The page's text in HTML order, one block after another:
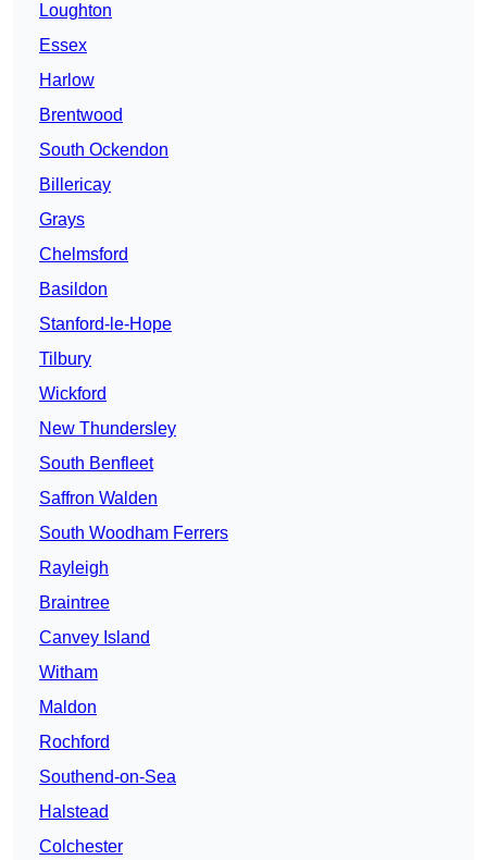
Loughton
Essex
Harlow
Brentwood
South Ockendon
Billericay
Grays
Chelmsford
Basildon
Stanford-le-Hope
Tilbury
Wickford
New Thundersley
South Benfleet
Saffron Walden
South Woodham Ferrers
Rayleigh
Braintree
Canvey Island
Witham
Maldon
Rochford
Southend-on-Sea
Halstead
Colchester